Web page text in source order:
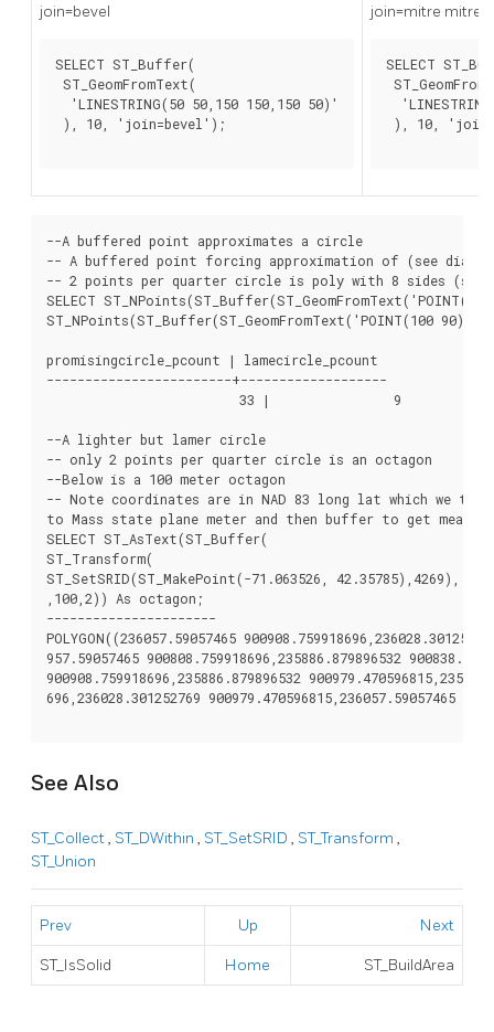
join=bevel
SELECT ST_Buffer(
ST_GeomFromText(
  'LINESTRING(50 50,150 150,150 50)'
), 10, 'join=bevel');
join=mitre
SELECT
), 10,
--A buffered point approximates a circle
-- A buffered point forcing approximation of (see
-- 2 points per quarter circle is poly with 8 sides (see
SELECT
ST_NPoints(ST_Buffer(ST_GeomFromText('POINT(100
promisingcircle_pcount | lamecircle_pcount
------------------------+-------------------
--A lighter but lamer circle
-- only 2 points per quarter circle is an octagon
--Below is a 100 meter octagon
-- Note coordinates are in NAD 83 long lat which we
to Mass state plane meter and then buffer to get
SELECT ST_AsText(ST_Buffer(
ST_Transform(
ST_SetSRID(ST_MakePoint(-71.063526, 42.35785),4269),
,100,2)) As octagon;
----------------------
POLYGON((236057.59057465
957.59057465 900808.759918696,235886.879896532
900908.759918696,235886.879896532
696,236028.301252769 900979.470596815,236057.59057465
See Also
ST_Collect, ST_DWithin , ST_SetSRID , ST_Transform ,
ST_Union
Prev Up Next
ST_IsSolid Home ST_BuildArea